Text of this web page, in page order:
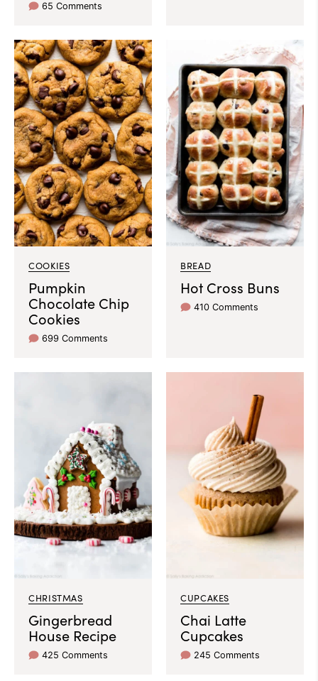
65 Comments
COOKIES
Pumpkin
Chocolate Chip
Cookies
699 Comments
BREAD
Hot Cross Buns
410 Comments
CHRISTMAS
Gingerbread
House Recipe
425 Comments
CUPCAKES
Chai Latte
Cupcakes
245 Comments